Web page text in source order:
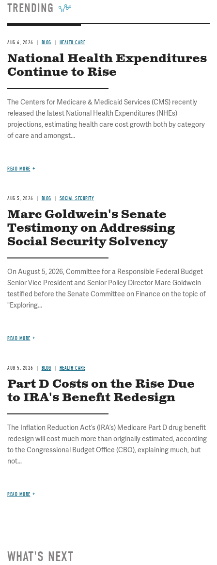
TRENDING
AUG 6, 2026 BLOG HEALTH CARE
National Health Expenditures
Continue to Rise
The Centers for Medicare & Medicaid Services (CMS) recently
released the latest National Health Expenditures (NHEs)
projections, estimating health care cost growth both by category
of care and amongst...
READ MORE
AUG 5, 2026 BLOG SOCIAL SECURITY
Marc Goldwein's Senate
Testimony on Addressing
Social Security Solvency
On August 5, 2026, Committee for a Responsible Federal Budget
Senior Vice President and Senior Policy Director Marc Goldwein
testified before the Senate Committee on Finance on the topic of
"Exploring...
READ MORE
AUG 5, 2026 BLOG HEALTH CARE
Part D Costs on the Rise Due
to IRA's Benefit Redesign
The Inflation Reduction Act’s (IRA’s) Medicare Part D drug benefit
redesign will cost much more than originally estimated, according
to the Congressional Budget Office (CBO), explaining much, but
not...
READ MORE
WHAT'S NEXT